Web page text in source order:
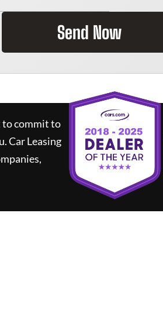
Send Now
to commit to
Car Leasing